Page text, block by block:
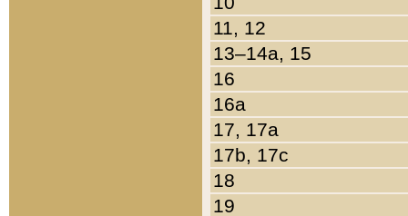
11, 12
13–14a, 15
16
16a
17, 17a
17b, 17c
18
19